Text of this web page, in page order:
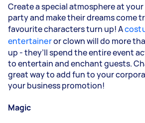
Create a special atmosphere at your
party and make their dreams come
favourite characters turn up! A
entertaineror clown will do more
up - they’ll spend the entire event
to entertain and enchant guests.
great way to add fun to your
your business promotion!
Magic